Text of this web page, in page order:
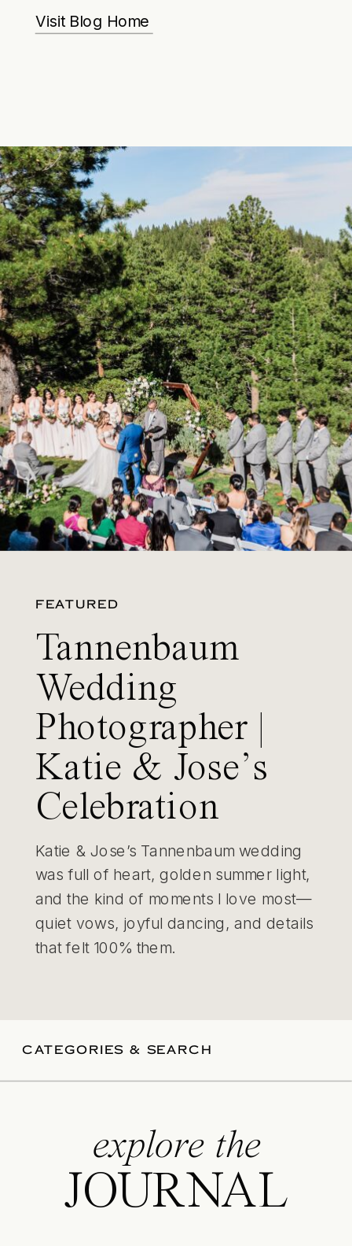
Visit Blog Home
FEATURED
Tannenbaum
Wedding
Photographer |
Katie & Jose’s
Celebration
Katie & Jose’s Tannenbaum wedding
was full of heart, golden summer light,
and the kind of moments I love most—
quiet vows, joyful dancing, and details
that felt 100% them.
CATEGORIES & SEARCH
explore the
JOURNAL